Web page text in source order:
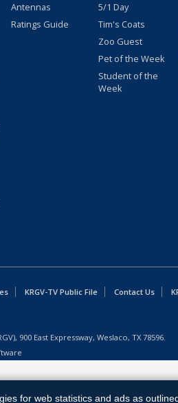
Antennas
Ratings Guide
5/1 Day
Tim's Coats
Zoo Guest
Pet of the Week
Student of the
Week
KRGV-TV Public File Contact Us
900 East Expressway, Weslaco, TX 78596.
for web statistics and ads as